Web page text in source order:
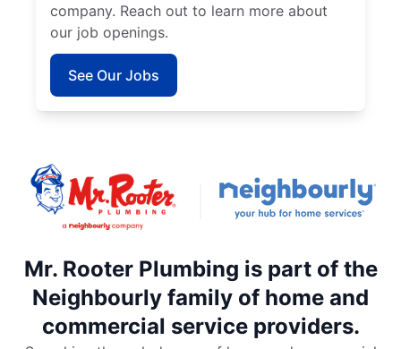
company. Reach out to learn more about
our job openings.
See Our Jobs
Mr. Rooter Plumbing is part of the
Neighbourly family of home and
commercial service providers.